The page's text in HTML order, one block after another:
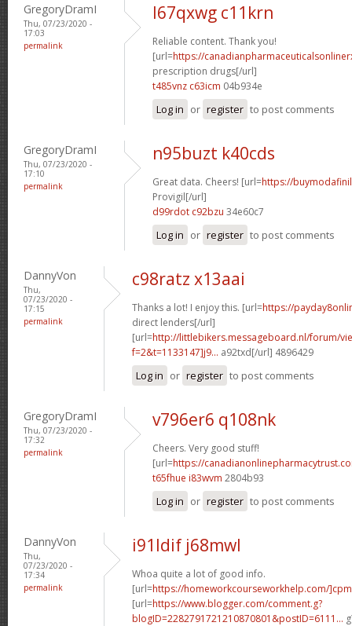
GregoryDramI
Thu, 07/23/2020 -
17:03
permalink
l67qxwg c11krn
Reliable content. Thank you!
[url=https://
prescription drugs[/url]
t485vnz c63icm 04b934e
Log in or register to post comments
GregoryDramI
Thu, 07/23/2020 -
17:10
permalink
n95buzt k40cds
Great data. Cheers! [url=https://
Provigil[/url]
d99rdot c92bzu 34e60c7
Log in or register to post comments
DannyVon
Thu,
07/23/2020 -
17:15
permalink
c98ratz x13aai
Thanks a lot! I enjoy this. [url=https://
direct lenders[/url]
[url=http://littlebikers.messageboard.nl/forum/
f=2&t=1133147]j9... a92txd[/url] 4896429
Log in or register to post comments
GregoryDramI
Thu, 07/23/2020 -
17:32
permalink
v796er6 q108nk
Cheers. Very good stuff!
[url=https://
t65fhue i83wvm 2804b93
Log in or register to post comments
DannyVon
Thu,
07/23/2020 -
17:34
permalink
i91ldif j68mwl
Whoa quite a lot of good info.
[url=https://homeworkcourseworkhelp.com/]cpm
[url=https://www.blogger.com/comment.g?
blogID=2282791721210870801&postID=6111...